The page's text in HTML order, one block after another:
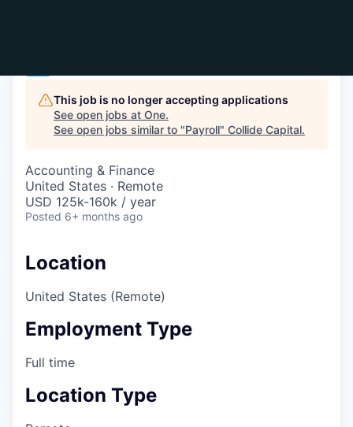
This job is no longer accepting applications
See open jobs at One.
See open jobs similar to "Payroll" Collide Capital.
Accounting & Finance
United States · Remote
USD 125k-160k / year
Posted 6+ months ago
Location
United States (Remote)
Employment Type
Full time
Location Type